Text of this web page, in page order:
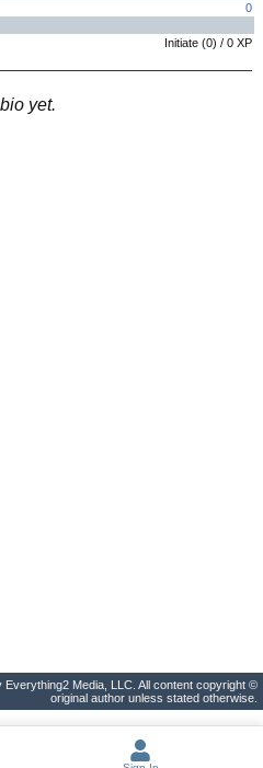
0
Initiate (0) / 0 XP
yet.
Media, LLC. All content copyright ©
original author unless stated otherwise.